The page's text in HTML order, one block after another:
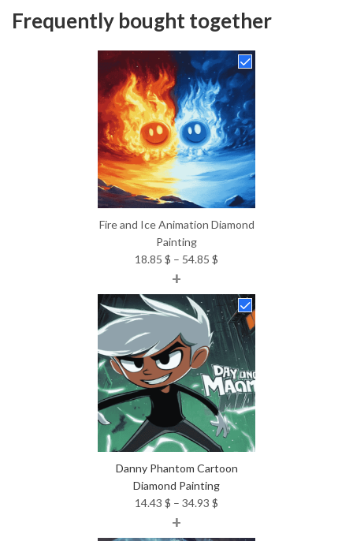
Frequently bought together
Fire and Ice Animation Diamond
Painting
18.85 $ – 54.85 $
18.85 $
through
54.85 $
+
Danny Phantom Cartoon
Diamond Painting
14.43 $ – 34.93 $
14.43 $
+